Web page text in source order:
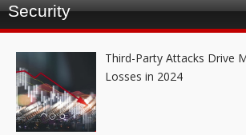
Security
Third-Party Attacks Drive
Losses in 2024